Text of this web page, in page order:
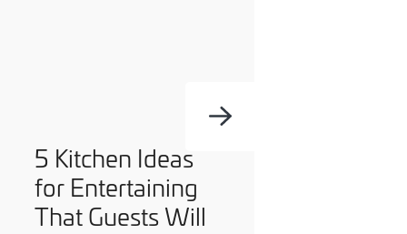
5 Kitchen Ideas
for Entertaining
That Guests Will